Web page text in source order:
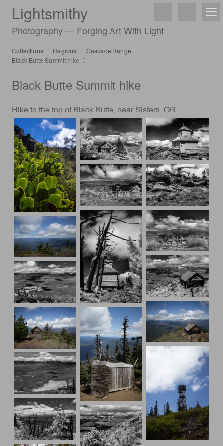
Lightsmithy
Photography — Forging Art With Light
Collections Regions
Cascade Range
Black Butte Summit hike
Black Butte Summit hike
Hike to the top of Black Butte, near Sisters, OR